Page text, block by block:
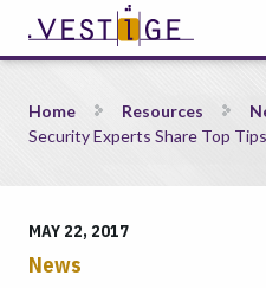
Security Experts Share Top
Home Resources
Security Experts Share Top
MAY 22, 2017
News